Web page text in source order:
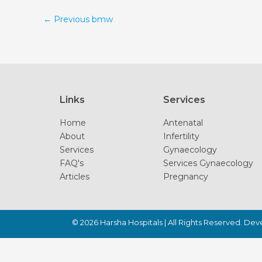
← Previous bmw
Links
Home
About
Services
FAQ's
Articles
Services
Antenatal
Infertility
Gynaecology
Services Gynaecology
Pregnancy
© 2026 Harsha Hospitals| All Rights Reserved.